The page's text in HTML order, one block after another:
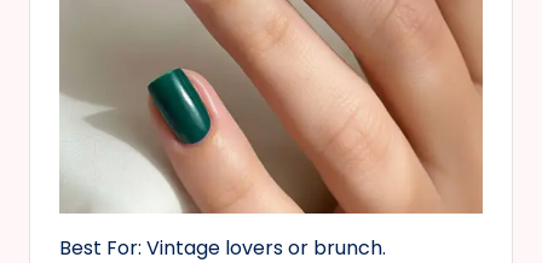
Best For: Vintage lovers or brunch.